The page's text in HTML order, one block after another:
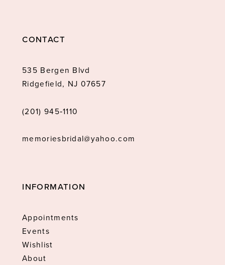
CONTACT
535 Bergen Blvd
Ridgefield, NJ 07657
(201) 945‑1110
memoriesbridal@yahoo.com
INFORMATION
Appointments
Events
Wishlist
About